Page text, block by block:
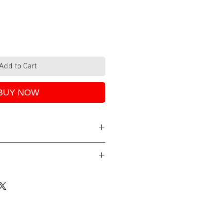
to Cart
NOW
All SSL secure provided by